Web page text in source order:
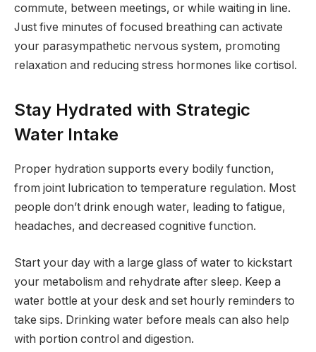
commute, between meetings, or while waiting in line.
Just five minutes of focused breathing can activate
your parasympathetic nervous system, promoting
relaxation and reducing stress hormones like cortisol.
Stay Hydrated with Strategic
Water Intake
Proper hydration supports every bodily function,
from joint lubrication to temperature regulation. Most
people don’t drink enough water, leading to fatigue,
headaches, and decreased cognitive function.
Start your day with a large glass of water to kickstart
your metabolism and rehydrate after sleep. Keep a
water bottle at your desk and set hourly reminders to
take sips. Drinking water before meals can also help
with portion control and digestion.